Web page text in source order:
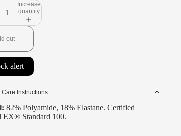
Increase
quantity
out
alert
Care Instructions
82% Polyamide, 18% Elastane. Certified
Standard 100.